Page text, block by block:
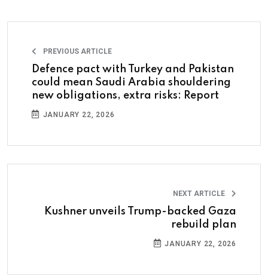
PREVIOUS ARTICLE
Defence pact with Turkey and Pakistan
could mean Saudi Arabia shouldering
new obligations, extra risks: Report
JANUARY 22, 2026
NEXT ARTICLE
Kushner unveils Trump-backed Gaza
rebuild plan
JANUARY 22, 2026